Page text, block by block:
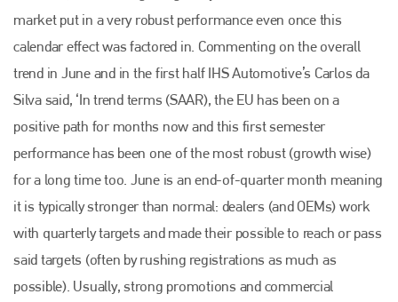
market put in a very robust performance even once this
calendar effect was factored in. Commenting on the overall
trend in June and in the first half IHS Automotive’s Carlos da
Silva said, ‘In trend terms (SAAR), the EU has been on a
positive path for months now and this first semester
performance has been one of the most robust (growth wise)
for a long time too. June is an end-of-quarter month meaning
it is typically stronger than normal: dealers (and OEMs) work
with quarterly targets and made their possible to reach or pass
said targets (often by rushing registrations as much as
possible). Usually, strong promotions and commercial
PHONE
EMAIL
info@plenham.co.uk